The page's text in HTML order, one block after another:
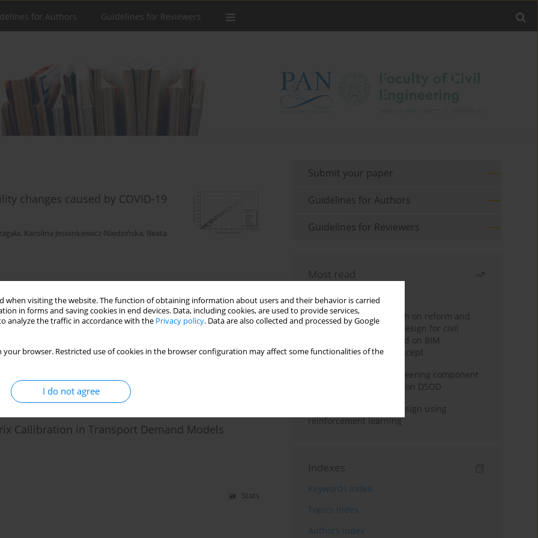
when visiting the website. The function of obtaining information about users and their behavior is carried
in forms and saving cookies in end devices. Data, including cookies, are used to provide services,
analyze the traffic in accordance with the Privacy policy. Data are also collected and processed by Google
your browser. Restricted use of cookies in the browser configuration may affect some functionalities of the
I do not agree
for Authors Guidelines for Reviewers
changes caused by COVID-19
, Karolina Jesionkiewicz-Niedzińska, Beata
model
Callibration in Transport Demand Models
Stats
Submit your paper
Guidelines for Authors
Guidelines for Reviewers
Most read
Month
Year
Exploration and research on reform and
practice of graduation design for civil
engineering major based on BIM
technology and OBE concept
Adaptive building engineering component
extraction model based on DSOD
Deep excavation wall design using
reinforcement learning
Indexes
Keywords index
Topics index
Authors index